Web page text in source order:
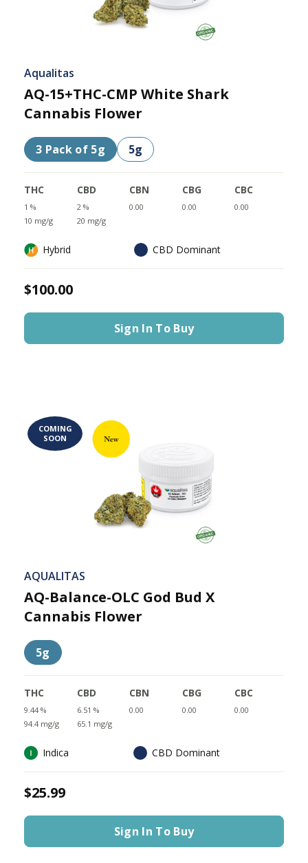
Aqualitas
AQ-15+THC-CMP White Shark
Cannabis Flower
3 Pack of 5g 5g
THC
1 %
10 mg/g
CBD
2 %
20 mg/g
CBN
0.00
CBG
0.00
CBC
0.00
Hybrid CBD Dominant
$100.00
Sign In To Buy
COMING
SOON
AQUALITAS
AQ-Balance-OLC God Bud X
Cannabis Flower
5g
THC
9.44 %
94.4 mg/g
CBD
6.51 %
65.1 mg/g
CBN
0.00
CBG
0.00
CBC
0.00
Indica CBD Dominant
$25.99
Sign In To Buy